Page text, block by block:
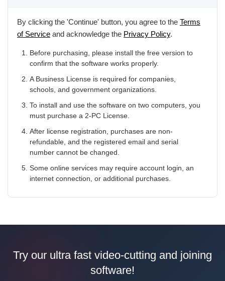
By clicking the 'Continue' button, you agree to the Terms
of Service and acknowledge the Privacy Policy.
Before purchasing, please install the free version to
confirm that the software works properly.
A Business License is required for companies,
schools, and government organizations.
To install and use the software on two computers, you
must purchase a 2-PC License.
After license registration, purchases are non-
refundable, and the registered email and serial
number cannot be changed.
Some online services may require account login, an
internet connection, or additional purchases.
Try our ultra fast video-cutting and joining
software!